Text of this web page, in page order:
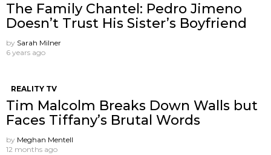
The Family Chantel: Pedro Jimeno
Doesn’t Trust His Sister’s Boyfriend
by Sarah Milner
6 years ago
REALITY TV
Tim Malcolm Breaks Down Walls but
Faces Tiffany’s Brutal Words
by Meghan Mentell
12 months ago